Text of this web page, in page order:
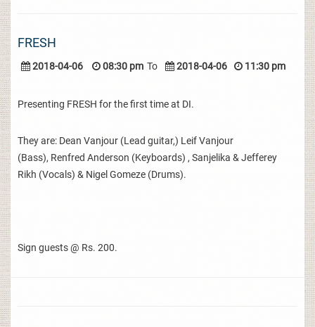
FRESH
2018-04-06 08:30 pm To 2018-04-06 11:30 pm
Presenting FRESH for the first time at DI.
They are: Dean Vanjour (Lead guitar,) Leif Vanjour
(Bass), Renfred Anderson (Keyboards) , Sanjelika & Jefferey
Rikh (Vocals) & Nigel Gomeze (Drums).
Sign guests @ Rs. 200.